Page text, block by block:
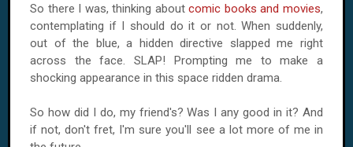
So there I was, thinking aboutcomic books and movies,
contemplating if I should do it or not. When suddenly,
out of the blue, a hidden directive slapped me right
across the face. SLAP! Prompting me to make a
shocking appearance in this space ridden drama.
So how did I do, my friend's? Was I any good in it? And
if not, don't fret, I'm sure you'll see a lot more of me in